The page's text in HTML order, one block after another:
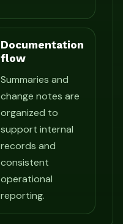
Documentation
flow
Summaries and
change notes are
organized to
support internal
records and
consistent
operational
reporting.